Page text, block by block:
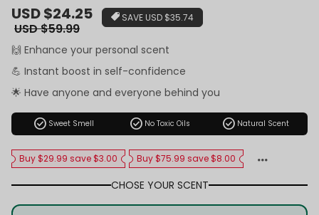
Sale
price
USD $24.25
Regular
USD $59.99
SAVE USD $35.74
🙌 Enhance your personal scent
💪 Instant boost in self-confidence
🌟 Have anyone and everyone behind you
check_circle Sweet Smell check_circle No Toxic Oils check_circle Natural Scent
Buy $29.99 save $3.00 Buy $75.99 save $8.00
CHOSE YOUR SCENT